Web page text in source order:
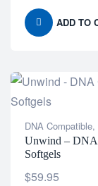
ADD TO
DNA Compatible,
Unwind – DNA
Softgels
$59.95